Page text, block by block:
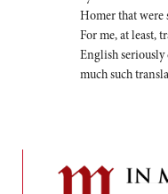
Homer that were
For me, at least,
English seriously
much such